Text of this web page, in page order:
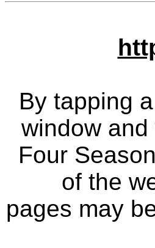
By tapping
window
Four
of the
pages may